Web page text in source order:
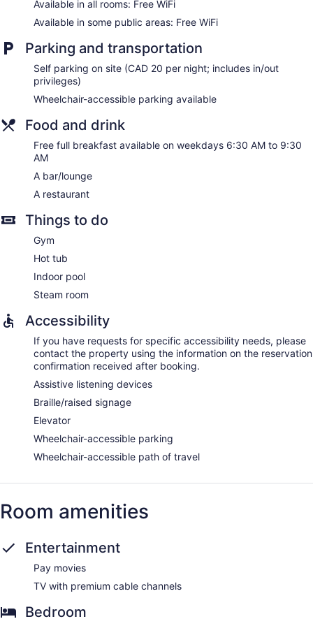
Available in all rooms: Free WiFi
Available in some public areas: Free WiFi
Parking and transportation
Self parking on site (CAD 20 per night; includes in/out
privileges)
Wheelchair-accessible parking available
Food and drink
Free full breakfast available on weekdays 6:30 AM to 9:30
AM
A bar/lounge
A restaurant
Things to do
Gym
Hot tub
Indoor pool
Steam room
Accessibility
If you have requests for specific accessibility needs, please
contact the property using the information on the reservation
confirmation received after booking.
Assistive listening devices
Braille/raised signage
Elevator
Wheelchair-accessible parking
Wheelchair-accessible path of travel
Room amenities
Entertainment
Pay movies
TV with premium cable channels
Bedroom